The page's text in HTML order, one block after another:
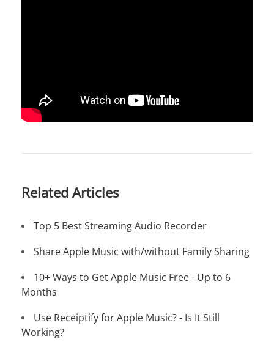
Related Articles
Top 5 Best Streaming Audio Recorder
Share Apple Music with/without Family Sharing
10+ Ways to Get Apple Music Free - Up to 6
Months
Use Receiptify for Apple Music? - Is It Still
Working?